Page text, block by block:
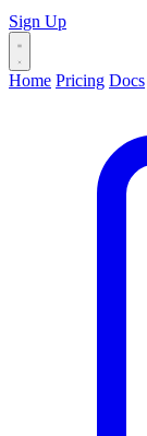
Sign Up
Home Pricing Docs